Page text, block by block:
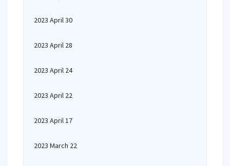
2023 April 30
2023 April 28
2023 April 24
2023 April 22
2023 April 17
2023 March 22